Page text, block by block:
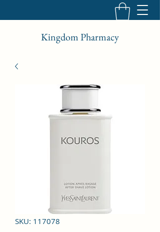
Kingdom Pharmacy
SKU: 117078